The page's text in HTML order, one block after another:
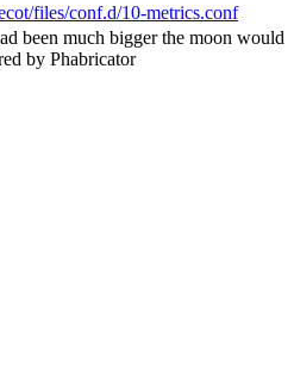
files/conf.d/10-metrics.conf
been much bigger the moon would
by Phabricator